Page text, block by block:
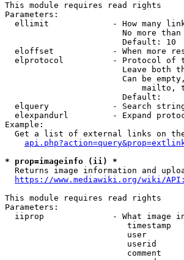
This module requires read rights
Parameters:
ellimit             - How many
No more
                        Default: 10
eloffset            - When more
elprotocol          - Protocol of
Leave both
Can be
mailto,
                        Default:
elquery             - Search
elexpandurl         - Expand
Example:
Get a list of external links on
* prop=imageinfo (ii) *
Returns image information and
https://www.mediawiki.org/wiki/
This module requires read rights
Parameters:
iiprop              - What image
timestamp
user
userid
comment